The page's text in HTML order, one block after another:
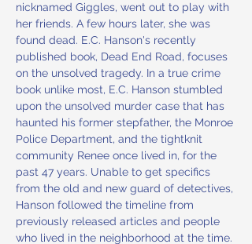
nicknamed Giggles, went out to play with
her friends. A few hours later, she was
found dead. E.C. Hanson's recently
published book, Dead End Road, focuses
on the unsolved tragedy. In a true crime
book unlike most, E.C. Hanson stumbled
upon the unsolved murder case that has
haunted his former stepfather, the Monroe
Police Department, and the tightknit
community Renee once lived in, for the
past 47 years. Unable to get specifics
from the old and new guard of detectives,
Hanson followed the timeline from
previously released articles and people
who lived in the neighborhood at the time.